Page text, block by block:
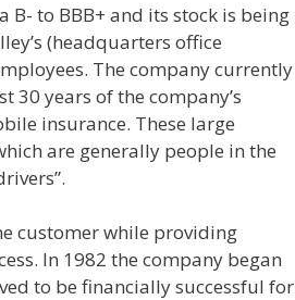
to BBB+ and its stock is being
(headquarters office
The company currently
30 years of the company’s
insurance. These large
are generally people in the
customer while providing
In 1982 the company began
to be financially successful for